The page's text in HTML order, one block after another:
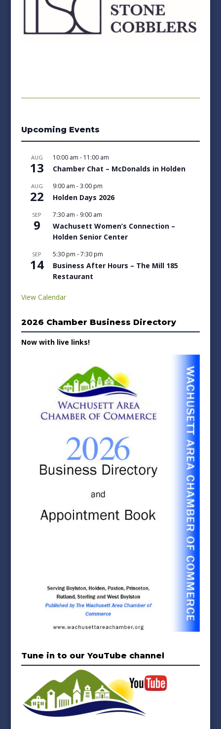
Upcoming Events
AUG
13
10:00 am - 11:00 am
Chamber Chat – McDonalds in Holden
AUG
22
9:00 am -3:00 pm
Holden Days 2026
SEP
9
7:30 am - 9:00 am
Wachusett Women’s Connection –
Holden Senior Center
SEP
14
5:30 pm -7:30 pm
Business After Hours – The Mill 185
Restaurant
View Calendar
2026 Chamber Business Directory
Now with live links!
Tune in to our YouTube channel